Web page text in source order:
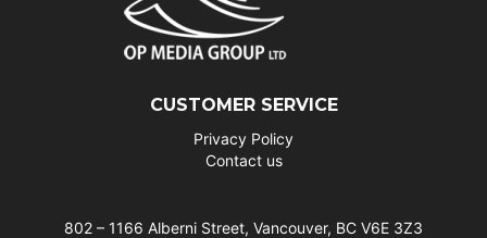
CUSTOMER SERVICE
Privacy Policy
Contact us
802 – 1166 Alberni Street, Vancouver, BC V6E 3Z3